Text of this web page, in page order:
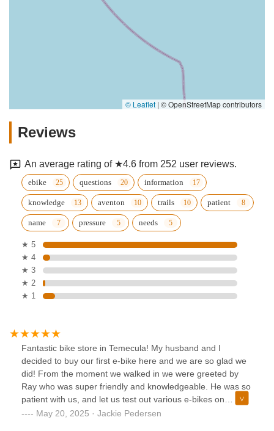
© Leaflet | © OpenStreetMap contributors
Reviews
An average rating of ★4.6 from 252 user reviews.
ebike questions information
knowledge aventon trails patient
name pressure needs
★ 5
★ 4
★ 3
★ 2
★ 1
Fantastic bike store in Temecula! My husband and I
decided to buy our first e-bike here and we are so glad we
did! From the moment we walked in we were greeted by
Ray who was super friendly and knowledgeable. He was so
patient with us, and let us test out various e-bikes on
different days until we finally decided on ours! He even
May 20, 2025 · Jackie Pedersen